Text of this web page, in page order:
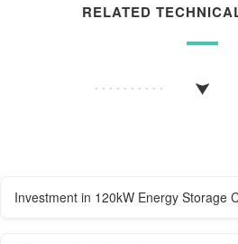
RELATED
Investment in 120kW Energy Storage